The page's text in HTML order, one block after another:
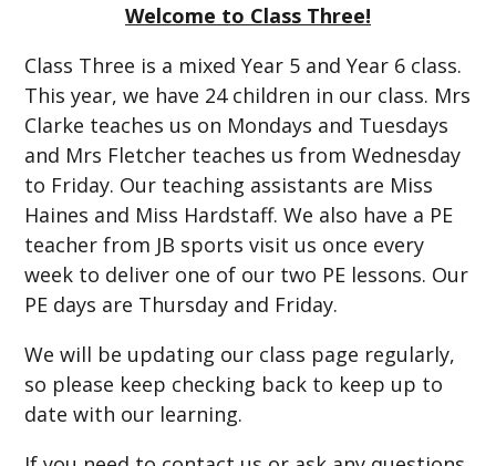
Welcome to Class Three!
Class Three is a mixed Year 5 and Year 6 class.
This year, we have 24 children in our class. Mrs
Clarke teaches us on Mondays and Tuesdays
and Mrs Fletcher teaches us from Wednesday
to Friday. Our teaching assistants are Miss
Haines and Miss Hardstaff. We also have a PE
teacher from JB sports visit us once every
week to deliver one of our two PE lessons. Our
PE days are Thursday and Friday.
We will be updating our class page regularly,
so please keep checking back to keep up to
date with our learning.